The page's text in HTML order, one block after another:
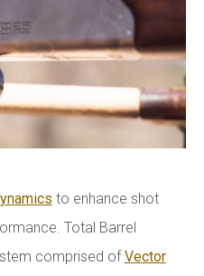
to enhance shot
Total Barrel
comprised of Vector